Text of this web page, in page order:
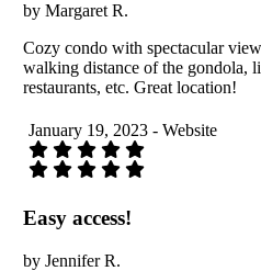
by Margaret R.
Cozy condo with spectacular
walking distance of the gondola,
restaurants, etc. Great location!
January 19, 2023 - Website
Easy access!
by Jennifer R.